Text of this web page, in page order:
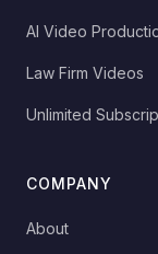
AI Video
Law Firm Videos
Unlimited
COMPANY
About